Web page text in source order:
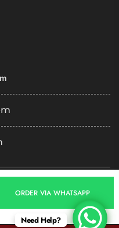
ORDER VIA WHATSAPP
Need Help?